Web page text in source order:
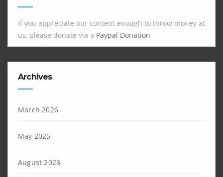
If you appreciate our content enough to throw money at
us, please donate via a Paypal Donation
Archives
March 2026
May 2025
August 2023